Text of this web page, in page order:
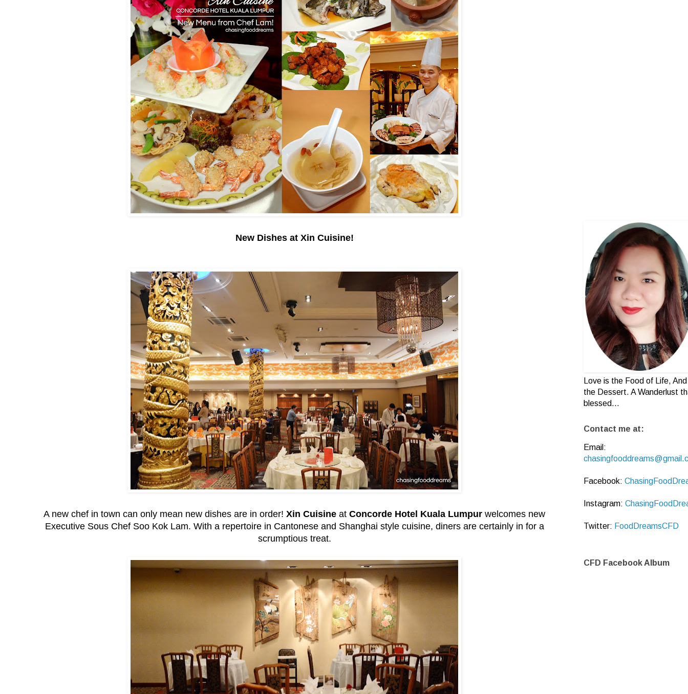
New Dishes at Xin Cuisine!
A new chef in town can only mean new dishes are in order! Xin Cuisine at Concorde Hotel Kuala Lumpur welcomes new
Executive Sous Chef Soo Kok Lam. With a repertoire in Cantonese and Shanghai style cuisine, diners are certainly in for a
scrumptious treat.
Love is the Food of Life,
the Dessert. A Wanderlust
blessed...
Contact me at:
Email:
Facebook:
Instagram:
Twitter: FoodDreamsCFD
CFD Facebook Album